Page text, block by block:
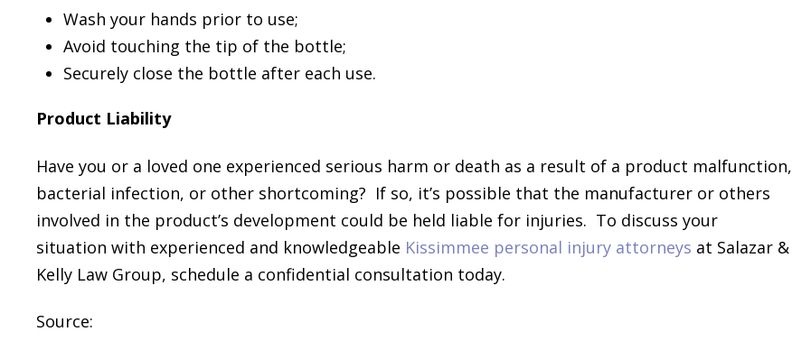
Wash your hands prior to use;
Avoid touching the tip of the bottle;
Securely close the bottle after each use.
Product Liability
Have you or a loved one experienced serious harm or death as a result of a product malfunction,
bacterial infection, or other shortcoming? If so, it’s possible that the manufacturer or others
involved in the product’s development could be held liable for injuries. To discuss your
situation with experienced and knowledgeable Kissimmee personal injury attorneys at Salazar &
Kelly Law Group, schedule a confidential consultation today.
Source: